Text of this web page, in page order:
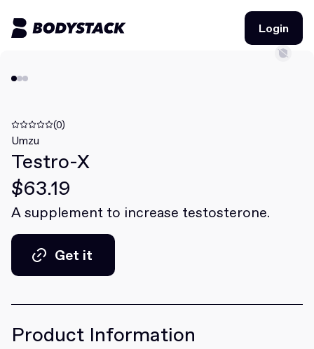
Login
Login
Deals
Learn
Community
Join for free
Join for free
(0)
Umzu
Testro-X
$63.19
A supplement to increase testosterone.
Get it
Product Information